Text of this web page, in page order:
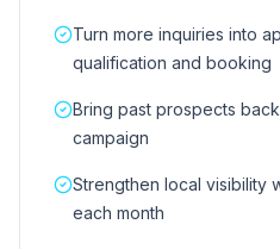
Turn more inquiries into
qualification and booking
Bring past prospects
campaign
Strengthen local visibility
each month